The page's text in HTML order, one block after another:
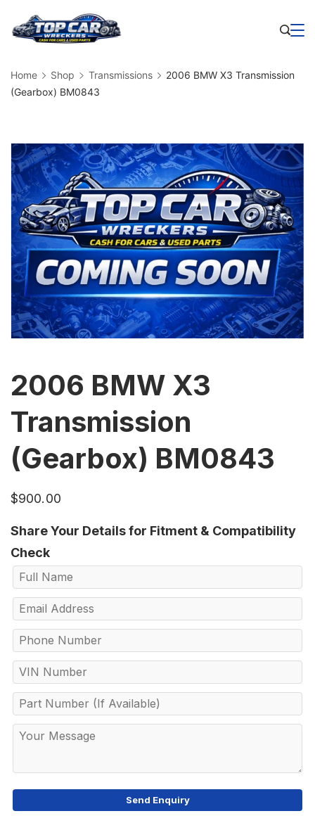
Home Shop Transmissions
2006 BMW X3 Transmission
(Gearbox) BM0843
2006 BMW X3
Transmission
(Gearbox) BM0843
$900.00
Share Your Details for Fitment & Compatibility
Check